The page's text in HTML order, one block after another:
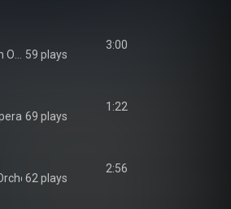
59 plays
3:00
Orchestra
69 plays
1:22
& Yannick Nézet-Séguin
62 plays
2:56